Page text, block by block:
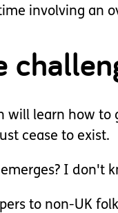
involving an
will learn how
cease to exist.
I don't
to non-UK